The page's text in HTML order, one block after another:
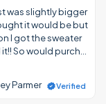
was slightly bigger
it would be but
I got the sweater
So would purch…
Parmer Verified